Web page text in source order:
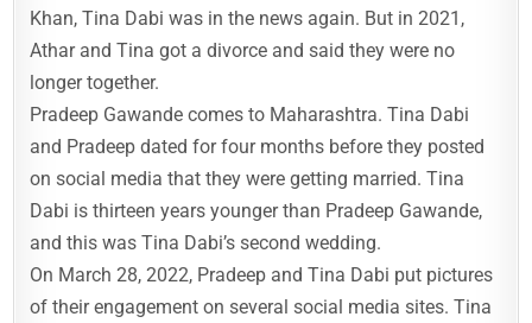
Khan, Tina Dabi was in the news again. But in 2021,
Athar and Tina got a divorce and said they were no
longer together.
Pradeep Gawande comes to Maharashtra. Tina Dabi
and Pradeep dated for four months before they posted
on social media that they were getting married. Tina
Dabi is thirteen years younger than Pradeep Gawande,
and this was Tina Dabi’s second wedding.
On March 28, 2022, Pradeep and Tina Dabi put pictures
of their engagement on several social media sites. Tina